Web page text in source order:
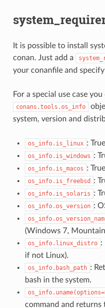
It is possible to install
conan. Just add a
your conanfile and
For a special use case
conans.tools.os_info
system, version and
os_info.is_linux :
os_info.is_windows :
os_info.is_macos :
os_info.is_freebsd :
os_info.is_solaris :
os_info.os_version :
(Windows 7,
os_info.linux_distro :
if not Linux).
os_info.bash_path :
bash in the system.
command and returns